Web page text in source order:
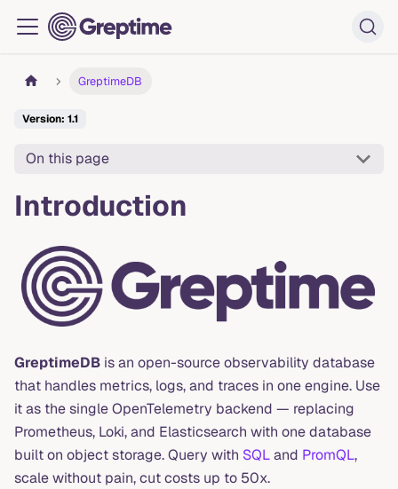
GreptimeDB
Version: 1.1
On this page
Introduction
GreptimeDB is an open-source observability database
that handles metrics, logs, and traces in one engine. Use
it as the single OpenTelemetry backend — replacing
Prometheus, Loki, and Elasticsearch with one database
built on object storage. Query with SQLand PromQL,
scale without pain, cut costs up to 50x.